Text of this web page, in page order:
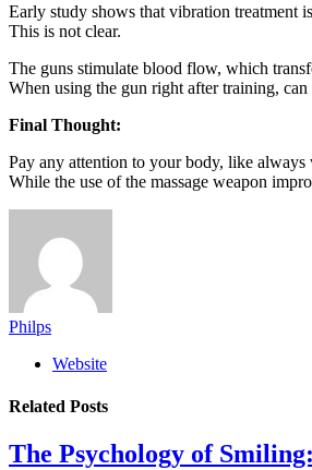
Early study shows that vibration treatment
This is not clear.
The guns stimulate blood flow, which
When using the gun right after training,
Final Thought:
Pay any attention to your body, like
While the use of the massage weapon
Philps
Website
Related Posts
The Psychology of